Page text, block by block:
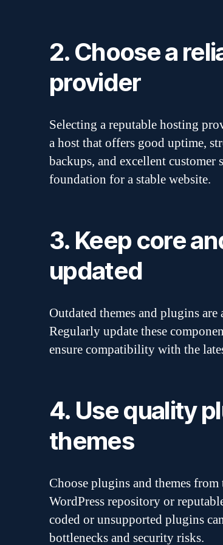
2. Choose a
provider
Selecting a reputable hosting
a host that offers good uptime,
backups, and excellent
foundation for a stable website.
3. Keep core
updated
Outdated themes and plugins
Regularly update these
ensure compatibility with the
4. Use quality
themes
Choose plugins and themes
WordPress repository or
coded or unsupported plugins
bottlenecks and security risks.